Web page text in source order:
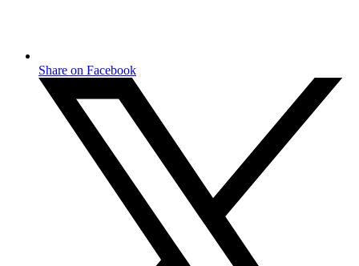
Share on Facebook